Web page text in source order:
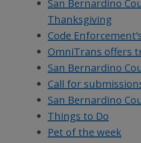
San Bernardino
Thanksgiving
Code
OmniTrans offers
San Bernardino
Call for
San Bernardino
Things to Do
Pet of the week